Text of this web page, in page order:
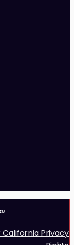
California Privacy